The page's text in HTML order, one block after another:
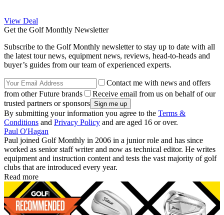
View Deal
Get the Golf Monthly Newsletter
Subscribe to the Golf Monthly newsletter to stay up to date with all
the latest tour news, equipment news, reviews, head-to-heads and
buyer’s guides from our team of experienced experts.
Contact me with news and offers
from other Future brands
Receive email from us on behalf of our
trusted partners or sponsors
By submitting your information you agree to the Terms &
Conditions and Privacy Policy and are aged 16 or over.
Paul O'Hagan
Paul joined Golf Monthly in 2006 in a junior role and has since
worked as senior staff writer and now as technical editor. He writes
equipment and instruction content and tests the vast majority of golf
clubs that are introduced every year.
Read more